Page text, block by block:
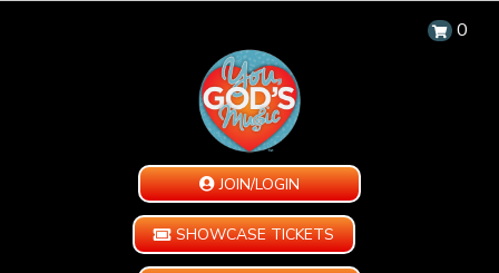
0
JOIN/LOGIN
SHOWCASE TICKETS